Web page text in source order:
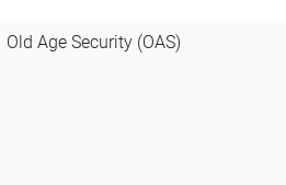
Old Age Security (OAS)